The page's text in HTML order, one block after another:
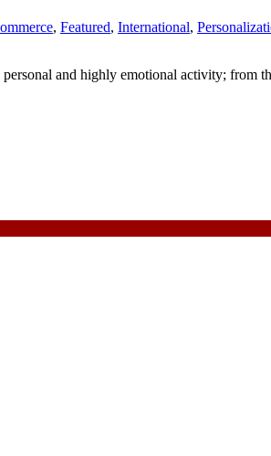
, Featured, International,
and highly emotional activity; from